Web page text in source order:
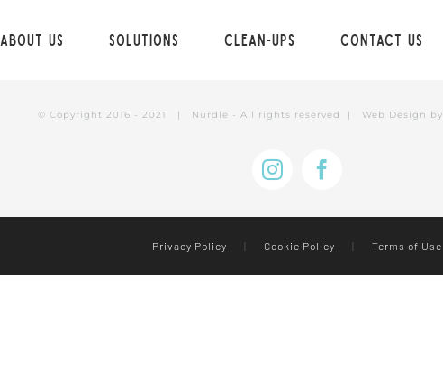
About us Solutions Clean-ups Contact Us
© Copyright 2016 - 2021 | Nurdle - All rights reserved | Web Design by
Instagram
Privacy Policy | Cookie Policy | Terms of Use